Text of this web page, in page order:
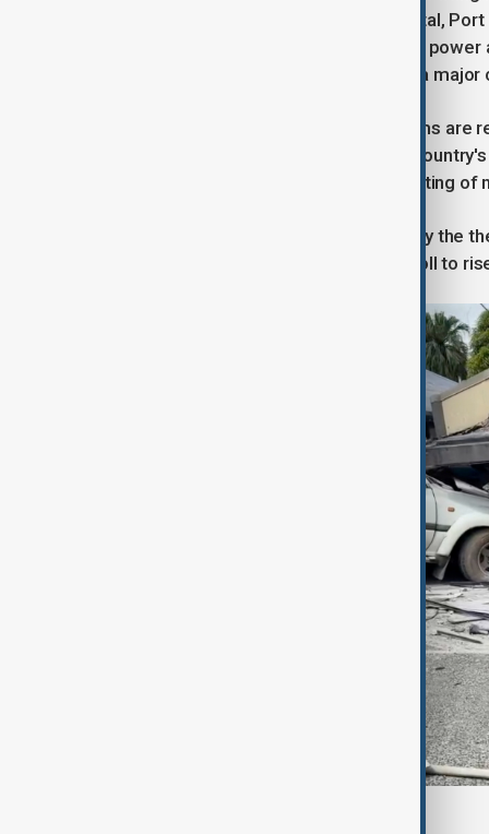
houses. Access to the country's capital,
survivors in the rubble. Disruptions to
UNICEF says water contamination is a major
International aid and emergency teams
Minister, Penny Wong, pledging the
home from Vanuatu with some reporting of
At least 16 people have been killed by the
Officials say they expect the death toll to